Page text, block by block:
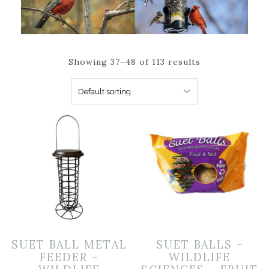
Showing 37–48 of 113 results
SUET BALL METAL
FEEDER –
SUET BALLS –
WILDLIFE